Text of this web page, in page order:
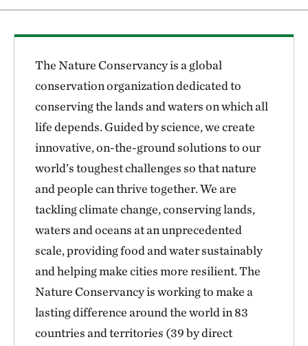
The Nature Conservancy is a global
conservation organization dedicated to
conserving the lands and waters on which all
life depends. Guided by science, we create
innovative, on-the-ground solutions to our
world’s toughest challenges so that nature
and people can thrive together. We are
tackling climate change, conserving lands,
waters and oceans at an unprecedented
scale, providing food and water sustainably
and helping make cities more resilient. The
Nature Conservancy is working to make a
lasting difference around the world in 83
countries and territories (39 by direct